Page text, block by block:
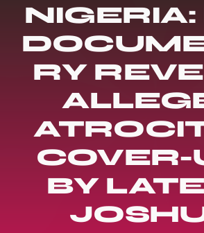
NIGERIA:
RY
COVER-
BY